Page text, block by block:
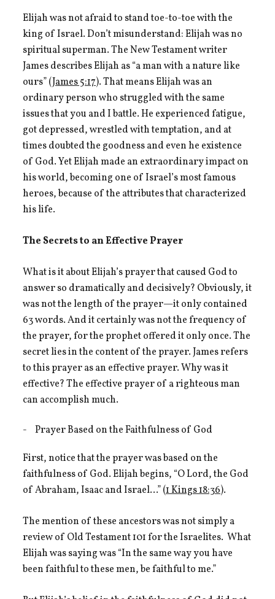
Elijah was not afraid to stand toe-to-toe with the
king of Israel. Don’t misunderstand: Elijah was no
spiritual superman. The New Testament writer
James describes Elijah as “a man with a nature like
ours” (James 5:17). That means Elijah was an
ordinary person who struggled with the same
issues that you and I battle. He experienced fatigue,
got depressed, wrestled with temptation, and at
times doubted the goodness and even he existence
of God. Yet Elijah made an extraordinary impact on
his world, becoming one of Israel’s most famous
heroes, because of the attributes that characterized
his life.
The Secrets to an Effective Prayer
What is it about Elijah’s prayer that caused God to
answer so dramatically and decisively? Obviously, it
was not the length of the prayer—it only contained
63 words. And it certainly was not the frequency of
the prayer, for the prophet offered it only once. The
secret lies in the content of the prayer. James refers
to this prayer as an effective prayer. Why was it
effective? The effective prayer of a righteous man
can accomplish much.
Prayer Based on the Faithfulness of God
First, notice that the prayer was based on the
faithfulness of God. Elijah begins, “O Lord, the God
of Abraham, Isaac and Israel…” (1 Kings 18:36).
The mention of these ancestors was not simply a
review of Old Testament 101 for the Israelites. What
Elijah was saying was “In the same way you have
been faithful to these men, be faithful to me.”